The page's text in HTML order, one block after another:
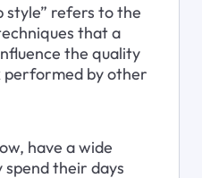
style” refers to the
that a
the quality
by other
have a wide
spend their days